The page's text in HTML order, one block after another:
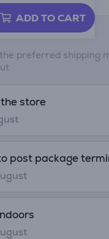
ADD TO CART
methods
preferred shipping
store
post package